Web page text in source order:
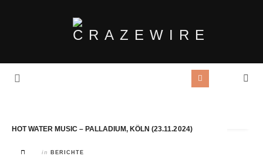
HOT WATER MUSIC – PALLADIUM, KÖLN (23.11.2024)
in BERICHTE